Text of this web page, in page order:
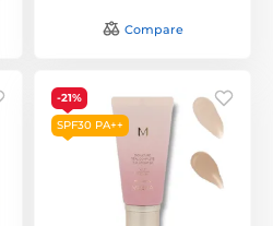
Compare
-21%
SPF30 PA++